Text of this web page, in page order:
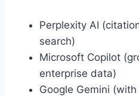
Perplexity AI
search)
Microsoft Copilot
enterprise data)
Google Gemini